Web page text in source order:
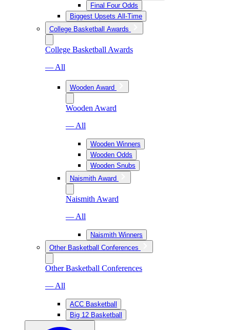
Final Four Odds
Biggest Upsets All-Time
College Basketball Awards
College Basketball Awards
— All
Wooden Award
Wooden Award
— All
Wooden Winners
Wooden Odds
Wooden Snubs
Naismith Award
Naismith Award
— All
Naismith Winners
Other Basketball Conferences
Other Basketball Conferences
— All
ACC Basketball
Big 12 Basketball